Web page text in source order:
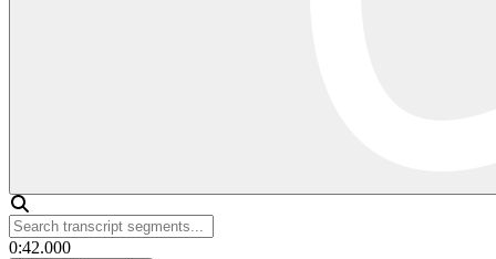
0:42.000